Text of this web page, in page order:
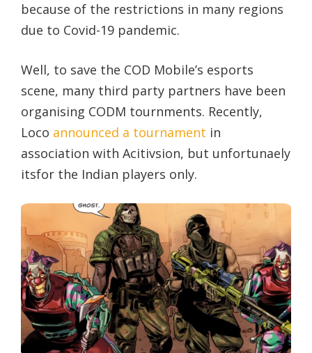
because of the restrictions in many regions
due to Covid-19 pandemic.
Well, to save the COD Mobile’s esports
scene, many third party partners have been
organising CODM tournments. Recently,
Loco announced a tournament in
association with Acitivsion, but unfortunaely
itsfor the Indian players only.